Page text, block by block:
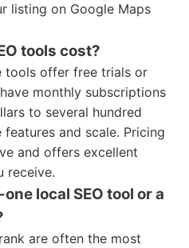
listing on Google Maps
tools cost?
tools offer free trials or
monthly subscriptions
to several hundred
and scale. Pricing
and offers excellent
receive.
local SEO tool or a
are often the most